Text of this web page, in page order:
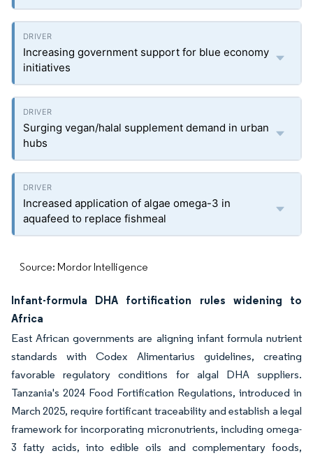
Increasing government support for blue economy
initiatives
Surging vegan/halal supplement demand in urban
hubs
Increased application of algae omega-3 in
aquafeed to replace fishmeal
Source: Mordor Intelligence
Infant-formula DHA fortification rules widening to
Africa
East African governments are aligning infant formula nutrient
standards with Codex Alimentarius guidelines, creating
favorable regulatory conditions for algal DHA suppliers.
Tanzania's 2024 Food Fortification Regulations, introduced in
March 2025, require fortificant traceability and establish a legal
framework for incorporating micronutrients, including omega-
3 fatty acids, into edible oils and complementary foods,